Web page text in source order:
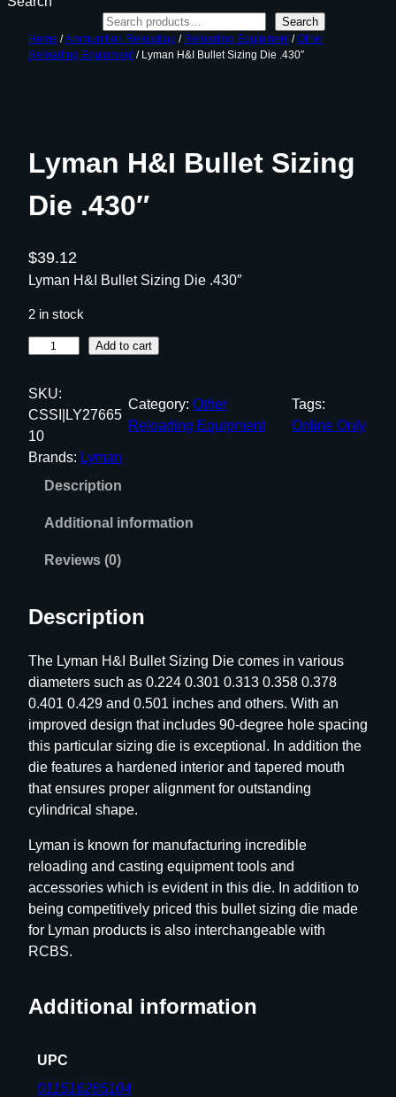
Search
Home /Ammunition Reloading / Reloading Equipment/Other
Reloading Equipment/ Lyman H&I Bullet Sizing Die .430″
Lyman H&I Bullet Sizing
Die .430″
$39.12
Lyman H&I Bullet Sizing Die .430″
2 in stock
m
a
n
H
t
z
i
n
g
D
i
e
n
Add to cart
SKU:
CSSI|LY27665
10
Category:Other
Reloading Equipment
Tags:
Online Only
Brands: Lyman
Description
Additional information
Reviews (0)
Description
The Lyman H&I Bullet Sizing Die comes in various
diameters such as 0.224 0.301 0.313 0.358 0.378
0.401 0.429 and 0.501 inches and others. With an
improved design that includes 90-degree hole spacing
this particular sizing die is exceptional. In addition the
die features a hardened interior and tapered mouth
that ensures proper alignment for outstanding
cylindrical shape.
Lyman is known for manufacturing incredible
reloading and casting equipment tools and
accessories which is evident in this die. In addition to
being competitively priced this bullet sizing die made
for Lyman products is also interchangeable with
RCBS.
Additional information
UPC
011516265104